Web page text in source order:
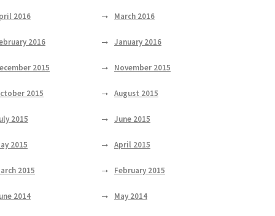
2016 March 2016
2016 January 2016
2015 November 2015
2015 August 2015
2015 June 2015
2015 April 2015
2015 February 2015
2014 May 2014